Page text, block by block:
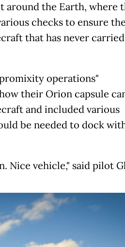
around the Earth, where
checks to ensure the
that has never carried
operations"
their Orion capsule
and included various
be needed to dock
Nice vehicle," said pilot